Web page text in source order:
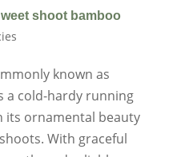
shoot bamboo
known as
a cold-hardy running
its ornamental beauty
With graceful